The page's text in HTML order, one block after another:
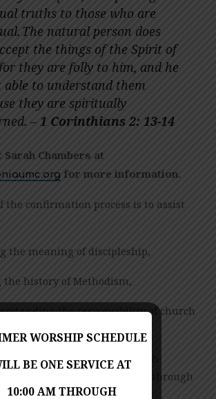
truths to those who are
The natural person does
the things of the Spirit of
they are folly to him, and he
able to understand them
they are spiritually
– 1 Corinthians 2: 13-14
Chambers at
for more information.
the confirmation process is to assist
the meaning of discipleship,
the history of Methodism,
the responsibility of church
through this process, each
to declare their love of God through
the gift of salvation.
WORSHIP SCHEDULE
BE ONE SERVICE AT
10:00 AM THROUGH